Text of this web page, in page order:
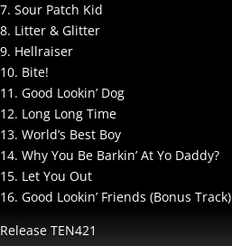
7. Sour Patch Kid
8. Litter & Glitter
9. Hellraiser
10. Bite!
11. Good Lookin’ Dog
12. Long Long Time
13. World’s Best Boy
14. Why You Be Barkin’ At Yo Daddy?
15. Let You Out
16. Good Lookin’ Friends (Bonus Track)
Release TEN421